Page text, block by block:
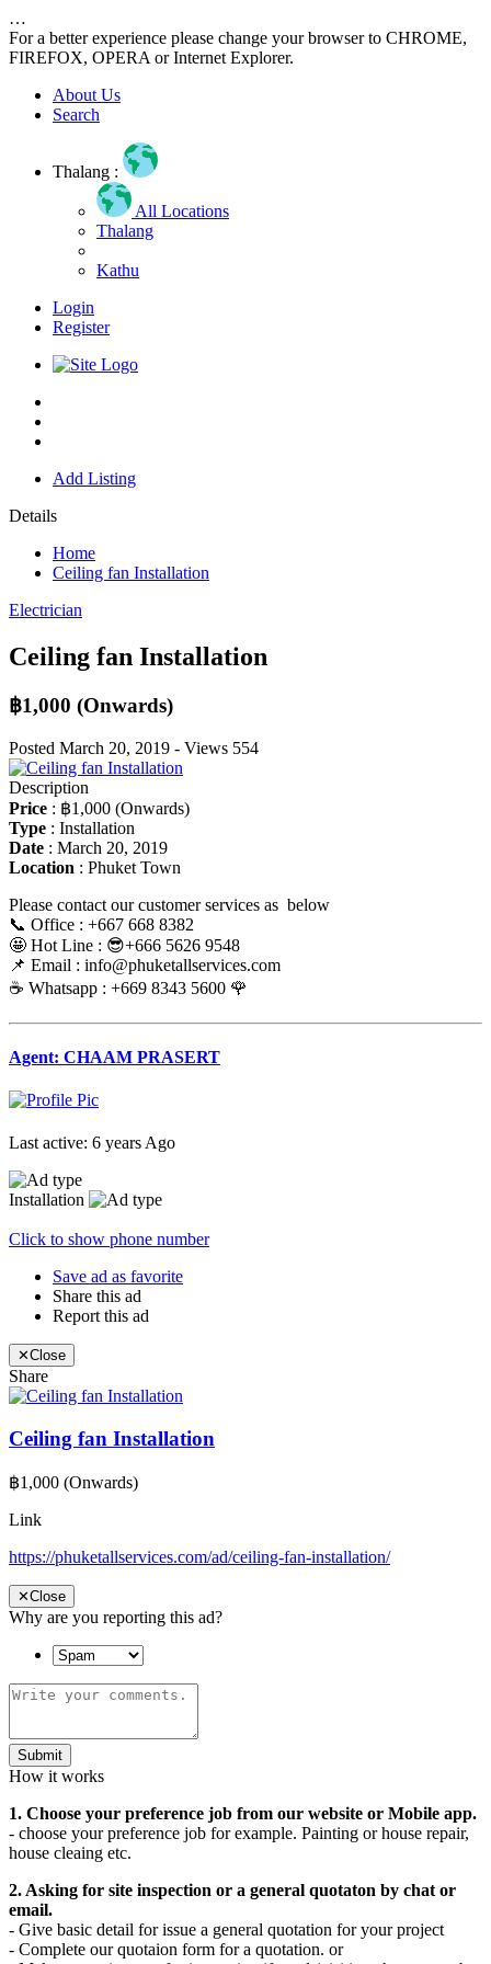
…
For a better experience please change your browser to CHROME,
FIREFOX, OPERA or Internet Explorer.
About Us
Search
Thalang :
All Locations
Thalang
Kathu
Login
Register
Add Listing
Details
Home
Ceiling fan Installation
Electrician
Ceiling fan Installation
฿1,000 (Onwards)
Posted March 20, 2019 - Views 554
Description
Price : ฿1,000 (Onwards)
Type : Installation
Date : March 20, 2019
Location : Phuket Town
Please contact our customer services as below
📞 Office : +667 668 8382
🤩 Hot Line : 😎+666 5626 9548
📌 Email : info@phuketallservices.com
☕️ Whatsapp : +669 8343 5600 🌹
Agent: CHAAM PRASERT
Last active: 6 years Ago
Installation
Click to show phone number
Save ad as favorite
Share this ad
Report this ad
✕Close
Share
Ceiling fan Installation
฿1,000 (Onwards)
Link
https://phuketallservices.com/ad/ceiling-fan-installation/
✕Close
Why are you reporting this ad?
Submit
How it works
1. Choose your preference job from our website or Mobile app.
- choose your preference job for example. Painting or house repair,
house cleaing etc.
2. Asking for site inspection or a general quotaton by chat or
email.
- Give basic detail for issue a general quotation for your project
- Complete our quotaion form for a quotation. or